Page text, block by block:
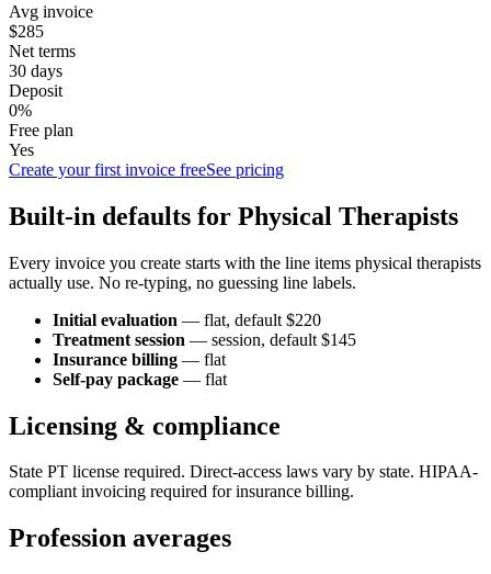
Avg invoice
$285
Net terms
30 days
Deposit
0%
Free plan
Yes
Create your first invoice freeSee pricing
Built-in defaults for Physical Therapists
Every invoice you create starts with the line items physical therapists
actually use. No re-typing, no guessing line labels.
Initial evaluation — flat, default $220
Treatment session — session, default $145
Insurance billing — flat
Self-pay package — flat
Licensing & compliance
State PT license required. Direct-access laws vary by state. HIPAA-
compliant invoicing required for insurance billing.
Profession averages